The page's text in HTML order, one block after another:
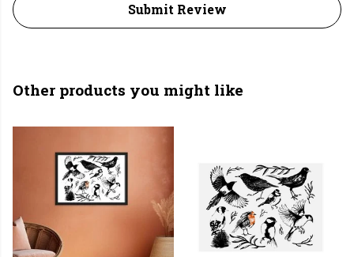
Submit Review
Other products you might like